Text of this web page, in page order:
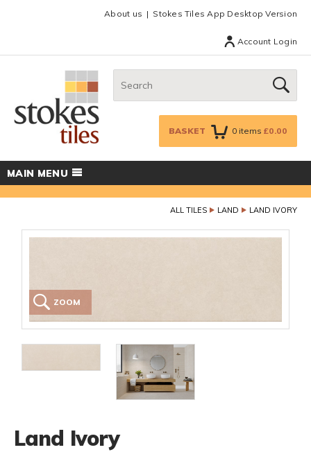
About us Stokes Tiles App Desktop Version
Account Login
GO
BASKET 0 items £0.00
MAIN MENU
ALL TILES LAND LAND IVORY
ZOOM
Land Ivory